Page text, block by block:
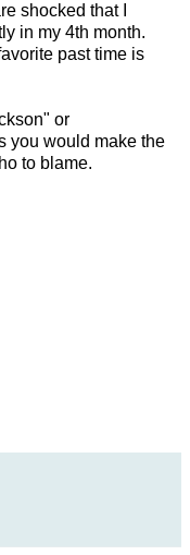
shocked that I
in my 4th month.
past time is
or
you would make the
to blame.